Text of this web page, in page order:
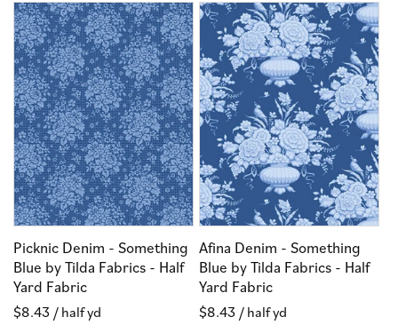
Picknic Denim - Something
Blue by Tilda Fabrics - Half
Yard Fabric
Regular
$8.43 / half yd
Afina Denim - Something
Blue by Tilda Fabrics - Half
Yard Fabric
Regular
$8.43 / half yd